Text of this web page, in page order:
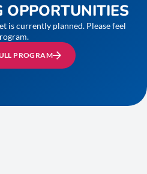
OPPORTUNITIES
is currently planned. Please feel
PROGRAM